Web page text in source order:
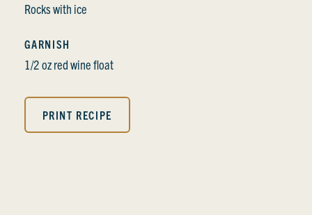
Rocks with ice
GARNISH
1/2 oz red wine float
PRINT RECIPE